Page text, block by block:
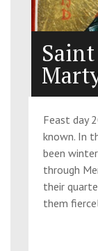
Feast day
known. In
been
through
their
them